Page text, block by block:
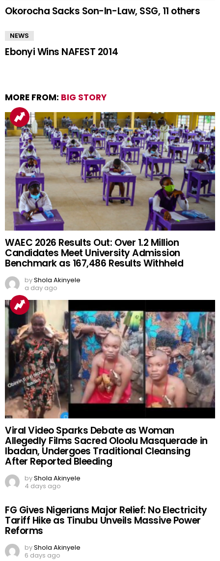
Okorocha Sacks Son-In-Law, SSG, 11 others
NEWS
Ebonyi Wins NAFEST 2014
MORE FROM: BIG STORY
WAEC 2026 Results Out: Over 1.2 Million
Candidates Meet University Admission
Benchmark as 167,486 Results Withheld
byShola Akinyele
a day ago
Viral Video Sparks Debate as Woman
Allegedly Films Sacred Oloolu Masquerade in
Ibadan, Undergoes Traditional Cleansing
After Reported Bleeding
byShola Akinyele
4 days ago
FG Gives Nigerians Major Relief: No Electricity
Tariff Hike as Tinubu Unveils Massive Power
Reforms
byShola Akinyele
6 days ago